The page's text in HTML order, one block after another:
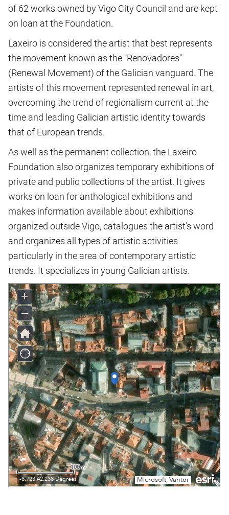
of 62 works owned by Vigo City Council and are kept
on loan at the Foundation.
Laxeiro is considered the artist that best represents
the movement known as the "Renovadores"
(Renewal Movement) of the Galician vanguard. The
artists of this movement represented renewal in art,
overcoming the trend of regionalism current at the
time and leading Galician artistic identity towards
that of European trends.
As well as the permanent collection, the Laxeiro
Foundation also organizes temporary exhibitions of
private and public collections of the artist. It gives
works on loan for anthological exhibitions and
makes information available about exhibitions
organized outside Vigo, catalogues the artist’s word
and organizes all types of artistic activities
particularly in the area of contemporary artistic
trends. It specializes in young Galician artists.